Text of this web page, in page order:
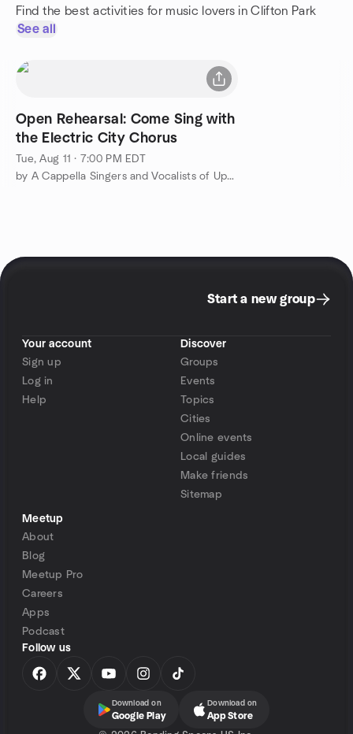
Find the best activities for music lovers in Clifton Park
See all
Open Rehearsal: Come Sing with
the Electric City Chorus
Tue, Aug 11 · 7:00 PM EDT
by A Cappella Singers and Vocalists of Upstate NY
Start a new group
Your account
Sign up
Log in
Help
Discover
Groups
Events
Topics
Cities
Online events
Local guides
Make friends
Sitemap
Meetup
About
Blog
Meetup Pro
Careers
Apps
Podcast
Follow us
Download on
Google Play
Download on
App Store